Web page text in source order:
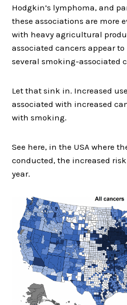
Hodgkin’s lymphoma, and
these associations are more
with heavy agricultural
associated cancers appear to
several smoking-associated
Let that sink in. Increased
associated with increased
with smoking.
See here, in the USA where
conducted, the increased
year.